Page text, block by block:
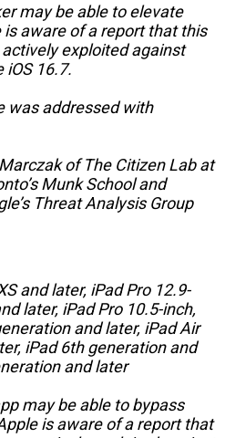
may be able to elevate
aware of a report that this
exploited against
iOS 16.7.
was addressed with
of The Citizen Lab at
Munk School and
Threat Analysis Group
and later, iPad Pro 12.9-
later, iPad Pro 10.5-inch,
and later, iPad Air
iPad 6th generation and
and later
may be able to bypass
is aware of a report that